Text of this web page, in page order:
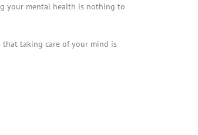
your mental health is nothing to
that taking care of your mind is